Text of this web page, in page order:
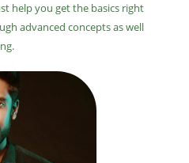
help you get the basics right
advanced concepts as well